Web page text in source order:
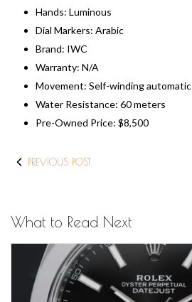
Hands: Luminous
Dial Markers: Arabic
Brand: IWC
Warranty: N/A
Movement: Self-winding automatic
Water Resistance: 60 meters
​Pre-Owned Price: $8,500
PREVIOUS POST
What to Read Next